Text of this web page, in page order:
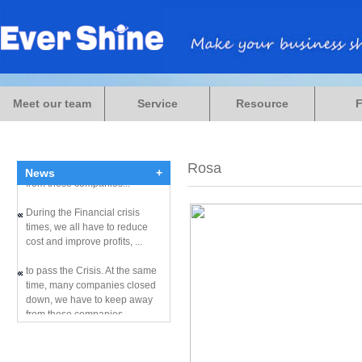
Meet our team Service Resource
News +
During the Financial crisis
cost and improve profits, ...
down, we have to keep away
from these companies...
During the Financial crisis
times, we all have to reduce
cost and improve profits, ...
to pass the Crisis. At the same
time, many companies closed
down, we have to keep away
from these companies...
Rosa